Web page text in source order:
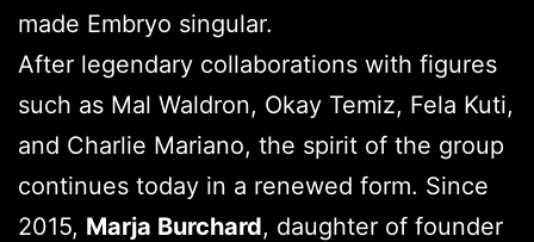
made Embryo singular.
After legendary collaborations with figures
such as Mal Waldron, Okay Temiz, Fela Kuti,
and Charlie Mariano, the spirit of the group
continues today in a renewed form. Since
2015, Marja Burchard, daughter of founder